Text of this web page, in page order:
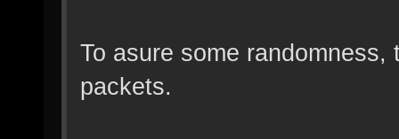
To asure some
packets.